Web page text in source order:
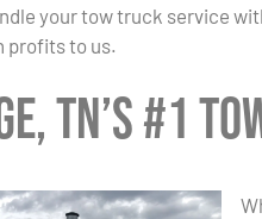
your tow truck service
profits to us.
TN’s #1